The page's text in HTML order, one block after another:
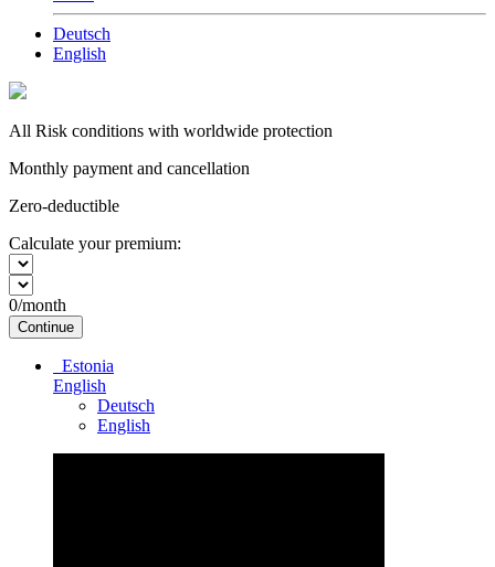
Deutsch
English
All Risk conditions with worldwide protection
Monthly payment and cancellation
Zero-deductible
Calculate your premium:
0/month
Continue
Estonia
English
Deutsch
English